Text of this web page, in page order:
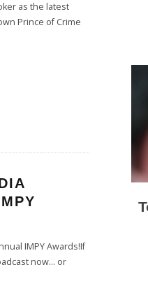
as the latest
Prince of Crime
IMPY Awards!If
now… or